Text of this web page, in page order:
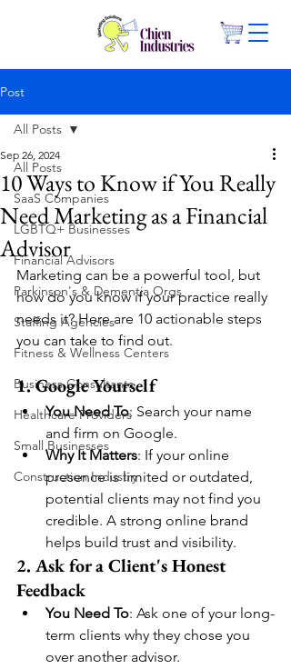
Post
All Posts
SaaS Companies
LGBTQ+ Businesses
Financial Advisors
Parkinson's & Dementia Orgs
Staffing Agencies
Fitness & Wellness Centers
Business Consultants
Healthcare Providers
Small Businesses
Construction Industry
All Posts
10 Ways to Know if You Really
Need Marketing as a Financial
Advisor
Sep 26, 2024
Marketing can be a powerful tool, but
how do you know if your practice really
needs it? Here are 10 actionable steps
you can take to find out.
1. Google Yourself
You Need To: Search your name
and firm on Google.
Why It Matters: If your online
presence is limited or outdated,
potential clients may not find you
credible. A strong online brand
helps build trust and visibility.
2. Ask for a Client's Honest
Feedback
You Need To: Ask one of your long-
term clients why they chose you
over another advisor.